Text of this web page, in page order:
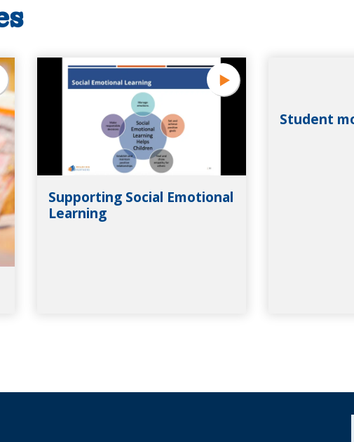
Supporting Social Emotional
Learning
Student